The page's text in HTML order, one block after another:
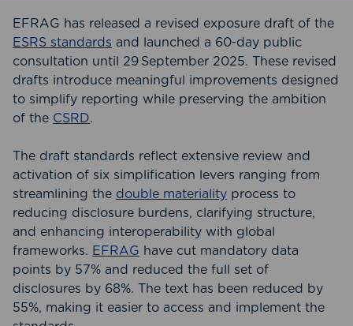
EFRAG has released a revised exposure draft of the
ESRS standards and launched a 60‑day public
consultation until 29 September 2025. These revised
drafts introduce meaningful improvements designed
to simplify reporting while preserving the ambition
of the CSRD.
The draft standards reflect extensive review and
activation of six simplification levers ranging from
streamlining the double materiality process to
reducing disclosure burdens, clarifying structure,
and enhancing interoperability with global
frameworks. EFRAG have cut mandatory data
points by 57% and reduced the full set of
disclosures by 68%. The text has been reduced by
55%, making it easier to access and implement the